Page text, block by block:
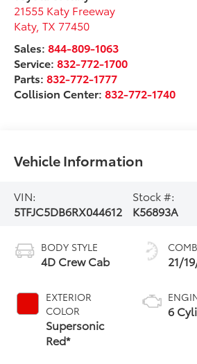
21555 Katy Freeway
Katy,TX 77450
Sales:844-809-1063
Service:832-772-1700
Parts:832-772-1777
Collision Center:832-772-1740
Vehicle Information
VIN:
5TFJC5DB6RX044612
Stock #:
K56893A
BODY STYLE
4D Crew Cab
EXTERIOR
COLOR
Supersonic
Red*
21/
6